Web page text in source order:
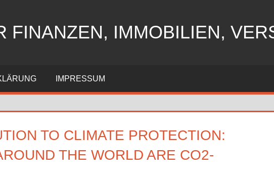
FINANZEN, IMMOBILIEN,
IMPRESSUM
TO CLIMATE PROTECTION:
THE WORLD ARE CO2-